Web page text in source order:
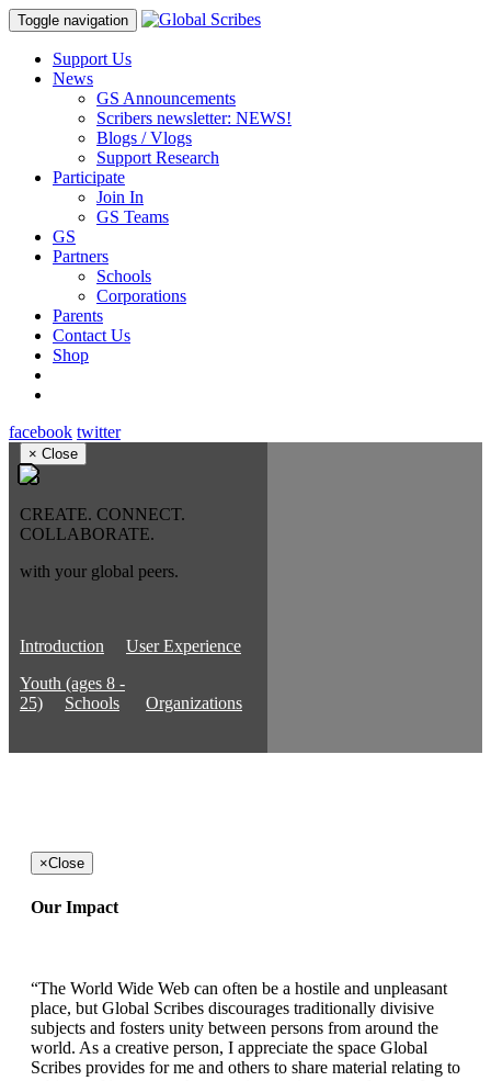
Toggle navigation
Support Us
News
GS Announcements
Scribers newsletter: NEWS!
Blogs / Vlogs
Support Research
Participate
Join In
GS Teams
GS
Partners
Schools
Corporations
Parents
Contact Us
Shop
facebook twitter
× Close
CREATE. CONNECT.
COLLABORATE.
with your global peers.
Introduction
User Experience
Youth (ages 8 -
25)
Schools Organizations
×Close
Our Impact
“The World Wide Web can often be a hostile and unpleasant
place, but Global Scribes discourages traditionally divisive
subjects and fosters unity between persons from around the
world. As a creative person, I appreciate the space Global
Scribes provides for me and others to share material relating to